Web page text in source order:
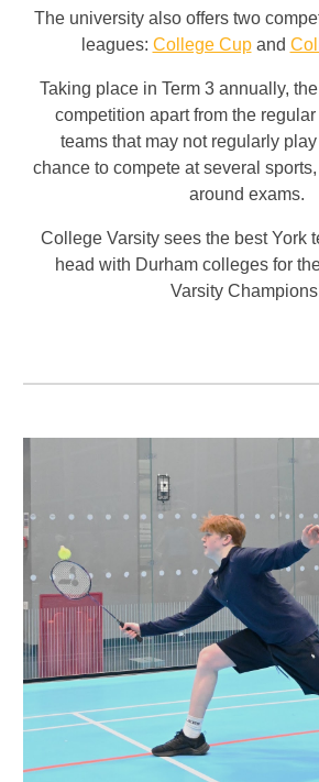
The university also offers two
leagues: College Cupand
Taking place in Term 3 annually,
competition apart from the
teams that may not regularly
chance to compete at several
around exams.
College Varsity sees the best York
head with Durham colleges for
Varsity Champions